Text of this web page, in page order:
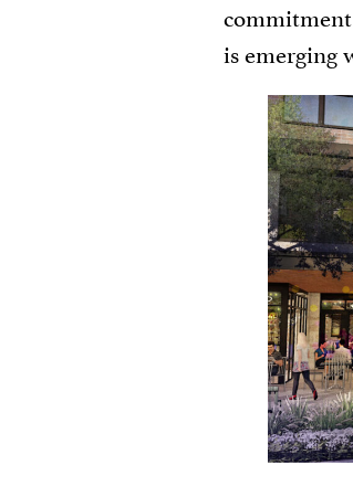
is emerging